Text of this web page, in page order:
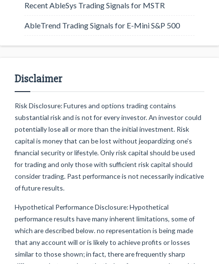
Recent AbleSys Trading Signals for MSTR
AbleTrend Trading Signals for E-Mini S&P 500
Disclaimer
Risk Disclosure: Futures and options trading contains
substantial risk and is not for every investor. An investor could
potentially lose all or more than the initial investment. Risk
capital is money that can be lost without jeopardizing one's
financial security or lifestyle. Only risk capital should be used
for trading and only those with sufficient risk capital should
consider trading. Past performance is not necessarily indicative
of future results.
Hypothetical Performance Disclosure: Hypothetical
performance results have many inherent limitations, some of
which are described below. no representation is being made
that any account will or is likely to achieve profits or losses
similar to those shown; in fact, there are frequently sharp